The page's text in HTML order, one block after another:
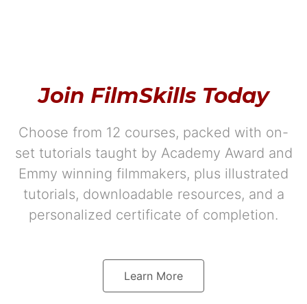
Join FilmSkills Today
Choose from 12 courses, packed with on-
set tutorials taught by Academy Award and
Emmy winning filmmakers, plus illustrated
tutorials, downloadable resources, and a
personalized certificate of completion.
Learn More